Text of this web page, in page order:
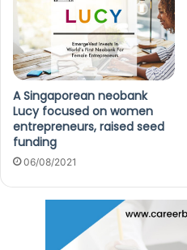
A Singaporean neobank
Lucy focused on women
entrepreneurs, raised seed
funding
06/08/2021